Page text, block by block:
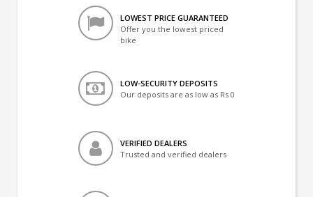
LOWEST PRICE GUARANTEED
Offer you the lowest priced
bike
LOW-SECURITY DEPOSITS
Our deposits are as low as Rs 0
VERIFIED DEALERS
Trusted and verified dealers